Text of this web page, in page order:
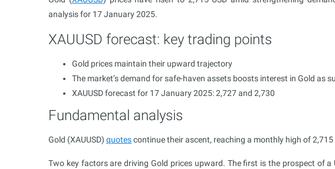
analysis for 17 January 2025.
XAUUSD forecast: key trading points
Gold prices maintain their upward trajectory
The market’s demand for safe-haven assets boosts interest in Gold as
XAUUSD forecast for 17 January 2025: 2,727 and 2,730
Fundamental analysis
Gold (XAUUSD) quotescontinue their ascent, reaching a monthly high of 2,715
Two key factors are driving Gold prices upward. The first is the prospect of a